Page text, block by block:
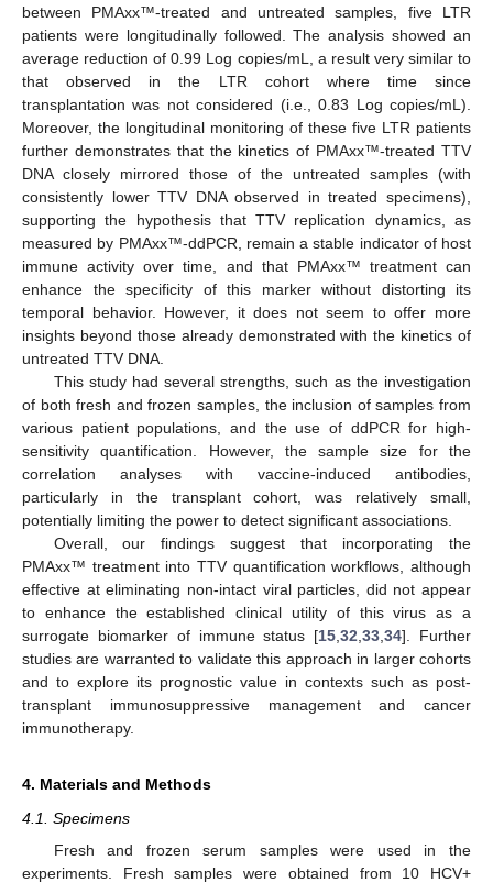
between PMAxx™-treated and untreated samples, five LTR
patients were longitudinally followed. The analysis showed an
average reduction of 0.99 Log copies/mL, a result very similar to
that observed in the LTR cohort where time since
transplantation was not considered (i.e., 0.83 Log copies/mL).
Moreover, the longitudinal monitoring of these five LTR patients
further demonstrates that the kinetics of PMAxx™-treated TTV
DNA closely mirrored those of the untreated samples (with
consistently lower TTV DNA observed in treated specimens),
supporting the hypothesis that TTV replication dynamics, as
measured by PMAxx™-ddPCR, remain a stable indicator of host
immune activity over time, and that PMAxx™ treatment can
enhance the specificity of this marker without distorting its
temporal behavior. However, it does not seem to offer more
insights beyond those already demonstrated with the kinetics of
untreated TTV DNA.
This study had several strengths, such as the investigation
of both fresh and frozen samples, the inclusion of samples from
various patient populations, and the use of ddPCR for high-
sensitivity quantification. However, the sample size for the
correlation analyses with vaccine-induced antibodies,
particularly in the transplant cohort, was relatively small,
potentially limiting the power to detect significant associations.
Overall, our findings suggest that incorporating the
PMAxx™ treatment into TTV quantification workflows, although
effective at eliminating non-intact viral particles, did not appear
to enhance the established clinical utility of this virus as a
surrogate biomarker of immune status [15,32,33,34]. Further
studies are warranted to validate this approach in larger cohorts
and to explore its prognostic value in contexts such as post-
transplant immunosuppressive management and cancer
immunotherapy.
4. Materials and Methods
4.1. Specimens
Fresh and frozen serum samples were used in the
experiments. Fresh samples were obtained from 10 HCV+
13. May
14. May
15. May
16. May
17. May
18. May
19. May
20. May
21. May
23. May
24. May
25. May
26. May
27. May
28. May
29. May
30. May
31. May
2. Jun
3. Jun
4. Jun
5. Jun
6. Jun
7. Jun
8. Jun
9. Jun
10. Jun
12. Jun
13. Jun
14. Jun
15. Jun
16. Jun
17. Jun
18. Jun
19. Jun
20. Jun
22. Jun
23. Jun
24. Jun
25. Jun
26. Jun
27. Jun
28. Jun
29. Jun
30. Jun
2. Jul
3. Jul
4. Jul
5. Jul
6. Jul
7. Jul
8. Jul
9. Jul
10. Jul
12. Jul
13. Jul
14. Jul
15. Jul
16. Jul
17. Jul
18. Jul
19. Jul
20. Jul
22. Jul
23. Jul
24. Jul
25. Jul
26. Jul
27. Jul
28. Jul
29. Jul
30. Jul
1. Aug
2. Aug
3. Aug
4. Aug
5. Aug
6. Aug
7. Aug
8. Aug
9. Aug